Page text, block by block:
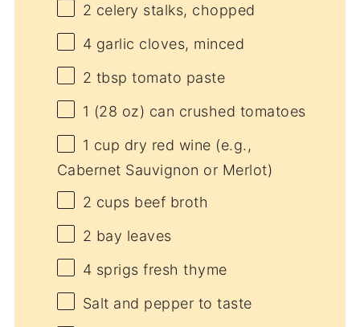
2 celery stalks, chopped
4 garlic cloves, minced
2 tbsp tomato paste
1 (28 oz) can crushed tomatoes
1 cup dry red wine (e.g.,
Cabernet Sauvignon or Merlot)
2 cups beef broth
2 bay leaves
4 sprigs fresh thyme
Salt and pepper to taste